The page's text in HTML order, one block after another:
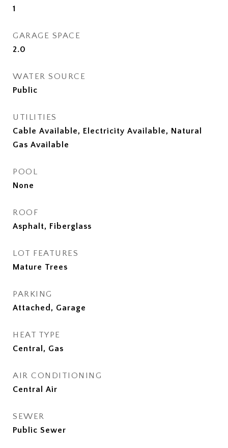
1
GARAGE SPACE
2.0
WATER SOURCE
Public
UTILITIES
Cable Available, Electricity Available, Natural
Gas Available
POOL
None
ROOF
Asphalt, Fiberglass
LOT FEATURES
Mature Trees
PARKING
Attached, Garage
HEAT TYPE
Central, Gas
AIR CONDITIONING
Central Air
SEWER
Public Sewer